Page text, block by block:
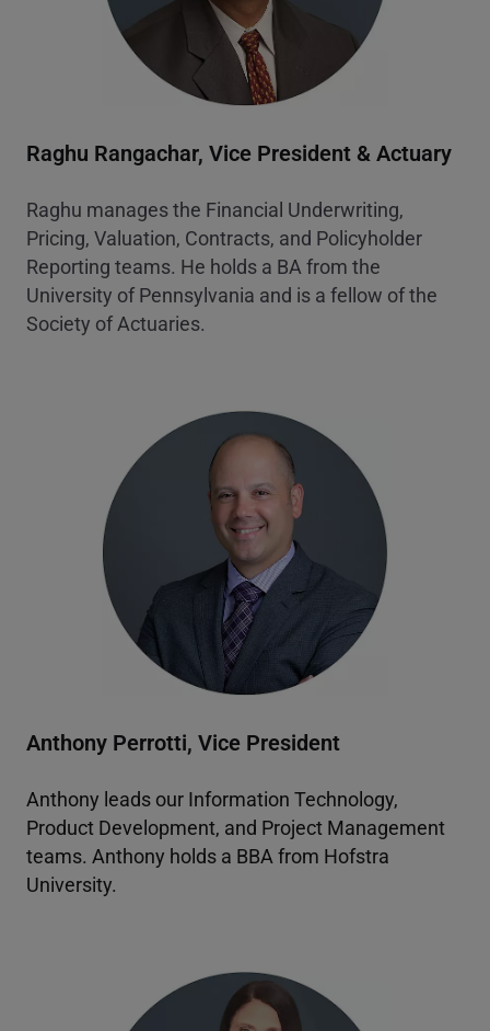
Raghu Rangachar, Vice President & Actuary
Raghu manages the Financial Underwriting,
Pricing, Valuation, Contracts, and Policyholder
Reporting teams. He holds a BA from the
University of Pennsylvania and is a fellow of the
Society of Actuaries.
Anthony Perrotti, Vice President
Anthony leads our Information Technology,
Product Development, and Project Management
teams. Anthony holds a BBA from Hofstra
University.